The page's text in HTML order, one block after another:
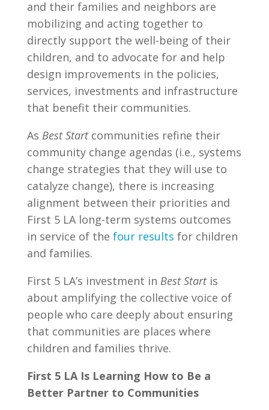
and their families and neighbors are
mobilizing and acting together to
directly support the well-being of their
children, and to advocate for and help
design improvements in the policies,
services, investments and infrastructure
that benefit their communities.
As Best Startcommunities refine their
community change agendas (i.e., systems
change strategies that they will use to
catalyze change), there is increasing
alignment between their priorities and
First 5 LA long-term systems outcomes
in service of the four results for children
and families.
First 5 LA’s investment in Best Start is
about amplifying the collective voice of
people who care deeply about ensuring
that communities are places where
children and families thrive.
First 5 LA Is Learning How to Be a
Better Partner to Communities